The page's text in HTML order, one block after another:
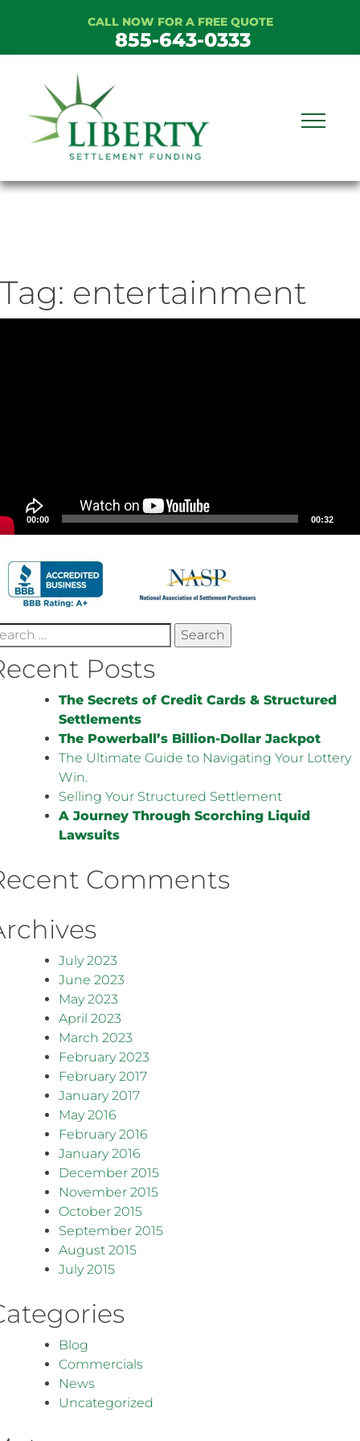
CALL NOW FOR A FREE QUOTE
855-643-0333
Tag: entertainment
00:00 00:32
Posts
The Secrets of Credit Cards & Structured
Settlements
The Powerball’s Billion-Dollar Jackpot
The Ultimate Guide to Navigating Your Lottery
Win.
Selling Your Structured Settlement
A Journey Through Scorching Liquid
Lawsuits
Comments
July 2023
June 2023
May 2023
April 2023
March 2023
February 2023
February 2017
January 2017
May 2016
February 2016
January 2016
December 2015
November 2015
October 2015
September 2015
August 2015
July 2015
Blog
Commercials
News
Uncategorized